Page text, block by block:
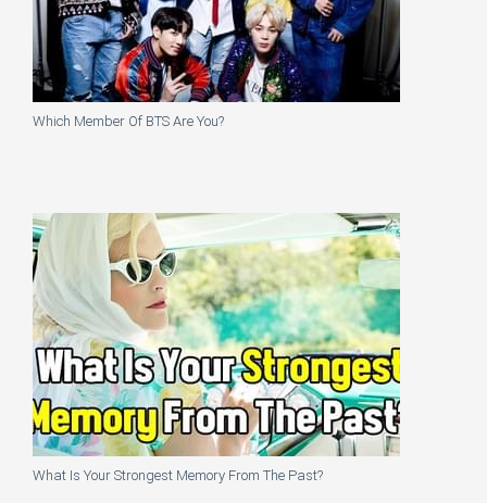
Which Member Of BTS Are You?
What Is Your Strongest Memory From The Past?